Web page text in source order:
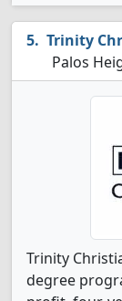
Trinity
Palos
Trinity
degree